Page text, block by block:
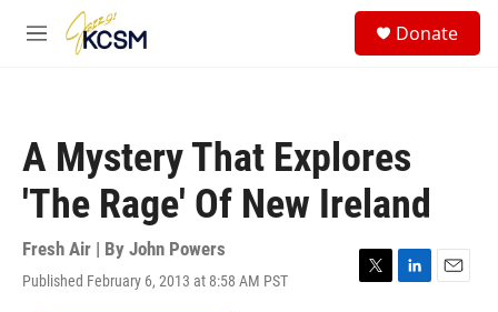
Skip to main content
M
Donate
A Mystery That Explores
'The Rage' Of New Ireland
Fresh Air | By John Powers
Published February 6, 2013 at 8:58 AM PST
T
L
E